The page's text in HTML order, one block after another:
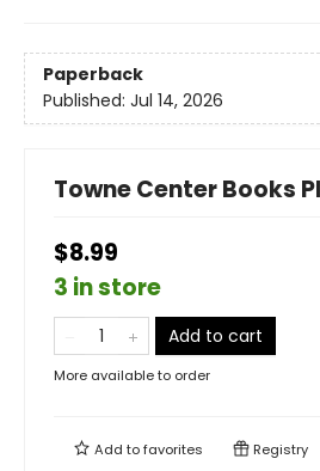
Paperback
Published: Jul 14, 2026
Towne Center Books
$8.99
3 in store
Add to cart
More available to order
Add tofavorites Registry